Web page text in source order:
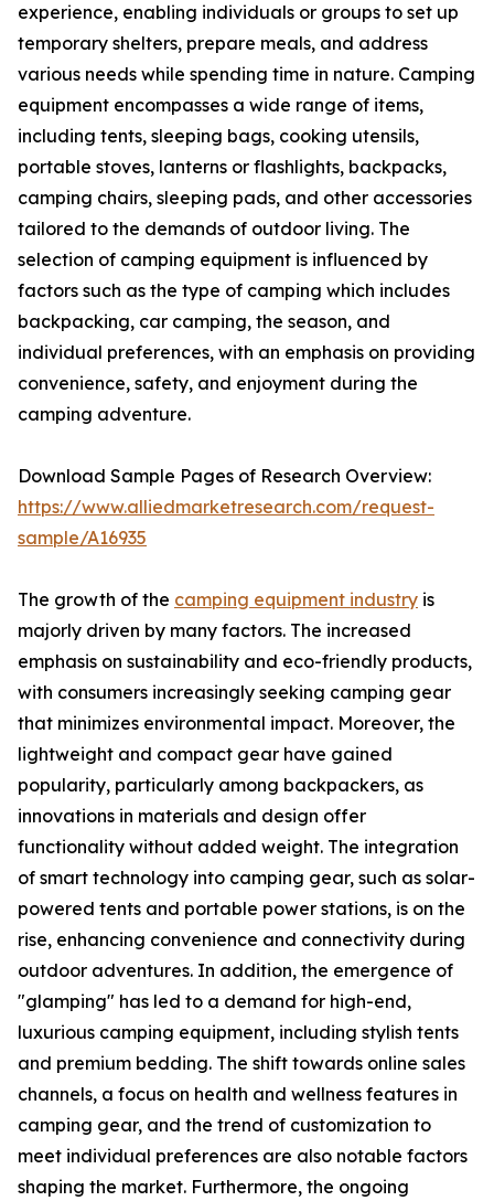
experience, enabling individuals or groups to set up
temporary shelters, prepare meals, and address
various needs while spending time in nature. Camping
equipment encompasses a wide range of items,
including tents, sleeping bags, cooking utensils,
portable stoves, lanterns or flashlights, backpacks,
camping chairs, sleeping pads, and other accessories
tailored to the demands of outdoor living. The
selection of camping equipment is influenced by
factors such as the type of camping which includes
backpacking, car camping, the season, and
individual preferences, with an emphasis on providing
convenience, safety, and enjoyment during the
camping adventure.
Download Sample Pages of Research Overview:
https://www.alliedmarketresearch.com/request-
sample/A16935
The growth of the camping equipment industry is
majorly driven by many factors. The increased
emphasis on sustainability and eco-friendly products,
with consumers increasingly seeking camping gear
that minimizes environmental impact. Moreover, the
lightweight and compact gear have gained
popularity, particularly among backpackers, as
innovations in materials and design offer
functionality without added weight. The integration
of smart technology into camping gear, such as solar-
powered tents and portable power stations, is on the
rise, enhancing convenience and connectivity during
outdoor adventures. In addition, the emergence of
"glamping" has led to a demand for high-end,
luxurious camping equipment, including stylish tents
and premium bedding. The shift towards online sales
channels, a focus on health and wellness features in
camping gear, and the trend of customization to
meet individual preferences are also notable factors
shaping the market. Furthermore, the ongoing